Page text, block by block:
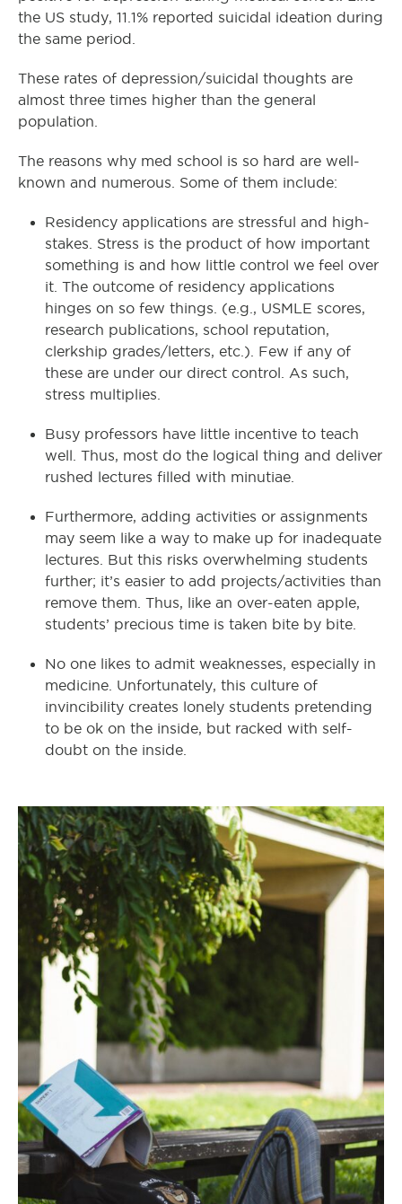
the US study, 11.1% reported suicidal ideation during
the same period.
These rates of depression/suicidal thoughts are
almost three times higher than the general
population.
The reasons why med school is so hard are well-
known and numerous. Some of them include:
Residency applications are stressful and high-
stakes. Stress is the product of how important
something is and how little control we feel over
it. The outcome of residency applications
hinges on so few things. (e.g., USMLE scores,
research publications, school reputation,
clerkship grades/letters, etc.). Few if any of
these are under our direct control. As such,
stress multiplies.
Busy professors have little incentive to teach
well. Thus, most do the logical thing and deliver
rushed lectures filled with minutiae.
Furthermore, adding activities or assignments
may seem like a way to make up for inadequate
lectures. But this risks overwhelming students
further; it’s easier to add projects/activities than
remove them. Thus, like an over-eaten apple,
students’ precious time is taken bite by bite.
No one likes to admit weaknesses, especially in
medicine. Unfortunately, this culture of
invincibility creates lonely students pretending
to be ok on the inside, but racked with self-
doubt on the inside.